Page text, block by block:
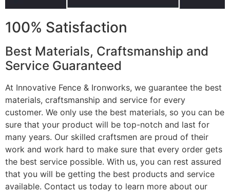
100% Satisfaction
Best Materials, Craftsmanship and
Service Guaranteed
At Innovative Fence & Ironworks, we guarantee the best
materials, craftsmanship and service for every
customer. We only use the best materials, so you can be
sure that your product will be top-notch and last for
many years. Our skilled craftsmen are proud of their
work and work hard to make sure that every order gets
the best service possible. With us, you can rest assured
that you will be getting the best products and service
available. Contact us today to learn more about our